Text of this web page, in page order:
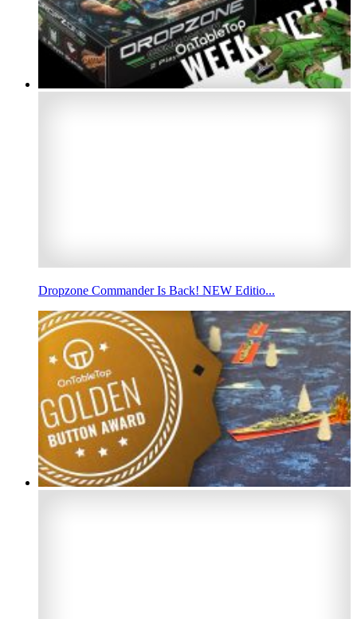
Dropzone Commander Is Back! NEW Editio...